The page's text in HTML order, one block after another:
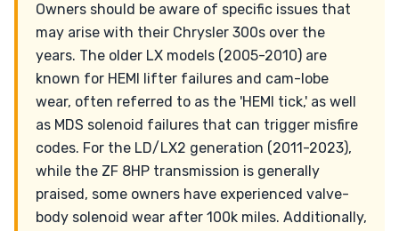
Owners should be aware of specific issues that
may arise with their Chrysler 300s over the
years. The older LX models (2005-2010) are
known for HEMI lifter failures and cam-lobe
wear, often referred to as the 'HEMI tick,' as well
as MDS solenoid failures that can trigger misfire
codes. For the LD/LX2 generation (2011-2023),
while the ZF 8HP transmission is generally
praised, some owners have experienced valve-
body solenoid wear after 100k miles. Additionally,